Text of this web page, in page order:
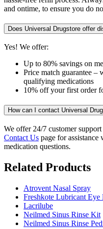
and ontime, to ensure you do
Does Universal Drugstore offer
Yes! We offer:
Up to 80% savings on
Price match guarantee –
qualifying medications
10% off your first order
How can I contact Universal
We offer 24/7 customer
Contact Us page for
medication questions.
Related Products
Atrovent Nasal Spray
Freshkote Lubricant Eye
Lacrilube
Neilmed Sinus Rinse Kit
Neilmed Sinus Rinse